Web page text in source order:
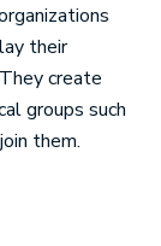
their
create
groups such
them.